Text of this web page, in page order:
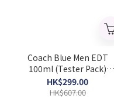
Coach Blue Men EDT
100ml (Tester Pack)
(Barcode: 3386460113731)
HK$299.00
HK$607.00